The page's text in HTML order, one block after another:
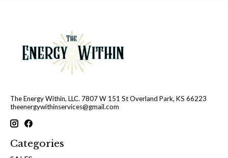
The Energy Within, LLC. 7807 W 151 St Overland Park, KS 66223
theenergywithinservices@gmail.com
Categories